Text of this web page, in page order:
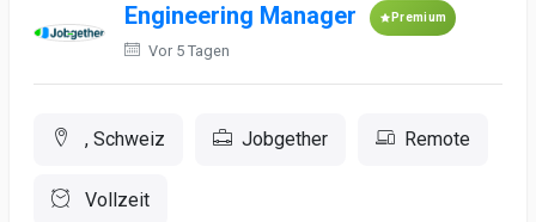
Engineering Manager Premium
Vor 5 Tagen
, Schweiz Jobgether Remote
Vollzeit